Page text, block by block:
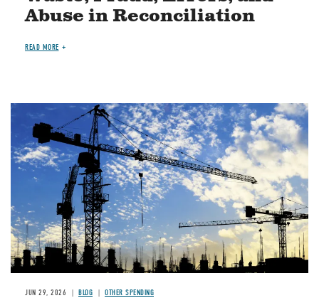
Abuse in Reconciliation
READ MORE
Image
JUN 29, 2026 BLOG OTHER SPENDING